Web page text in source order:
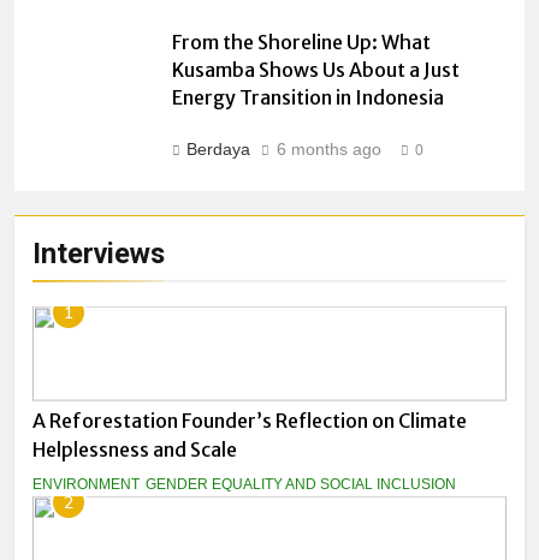
Interviews
1
A Reforestation Founder’s Reflection on Climate
Helplessness and Scale
ENVIRONMENT GENDER EQUALITY AND SOCIAL INCLUSION
2
From the Shoreline Up: What
Kusamba Shows Us About a Just
Energy Transition in Indonesia
Berdaya 6 months ago 0